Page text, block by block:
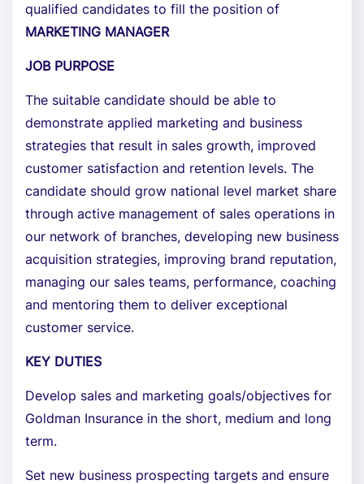
qualified candidates to fill the position of
MARKETING MANAGER
JOB PURPOSE
The suitable candidate should be able to
demonstrate applied marketing and business
strategies that result in sales growth, improved
customer satisfaction and retention levels. The
candidate should grow national level market share
through active management of sales operations in
our network of branches, developing new business
acquisition strategies, improving brand reputation,
managing our sales teams, performance, coaching
and mentoring them to deliver exceptional
customer service.
KEY DUTIES
Develop sales and marketing goals/objectives for
Goldman Insurance in the short, medium and long
term.
Set new business prospecting targets and ensure